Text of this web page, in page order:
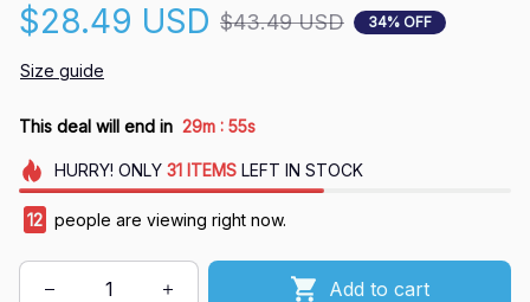
$28.49 USD $43.49 USD 34% OFF
Size guide
This deal will end in 29m : 54s
HURRY! ONLY 31 ITEMSLEFT IN STOCK
13 people are viewing right now.
Add to cart